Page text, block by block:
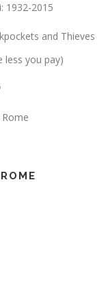
1932-2015
and Thieves
less you pay)